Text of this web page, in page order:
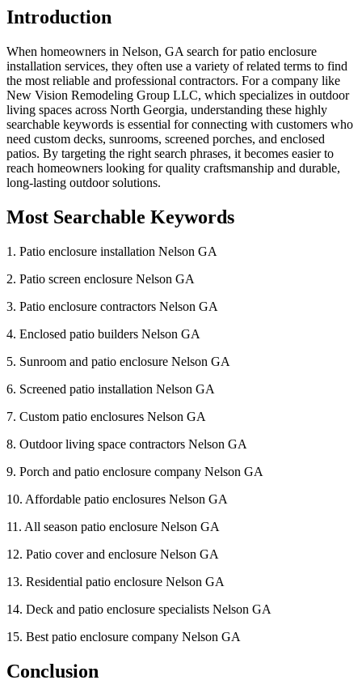
Introduction
When homeowners in Nelson, GA search for patio enclosure
installation services, they often use a variety of related terms to find
the most reliable and professional contractors. For a company like
New Vision Remodeling Group LLC, which specializes in outdoor
living spaces across North Georgia, understanding these highly
searchable keywords is essential for connecting with customers who
need custom decks, sunrooms, screened porches, and enclosed
patios. By targeting the right search phrases, it becomes easier to
reach homeowners looking for quality craftsmanship and durable,
long-lasting outdoor solutions.
Most Searchable Keywords
1. Patio enclosure installation Nelson GA
2. Patio screen enclosure Nelson GA
3. Patio enclosure contractors Nelson GA
4. Enclosed patio builders Nelson GA
5. Sunroom and patio enclosure Nelson GA
6. Screened patio installation Nelson GA
7. Custom patio enclosures Nelson GA
8. Outdoor living space contractors Nelson GA
9. Porch and patio enclosure company Nelson GA
10. Affordable patio enclosures Nelson GA
11. All season patio enclosure Nelson GA
12. Patio cover and enclosure Nelson GA
13. Residential patio enclosure Nelson GA
14. Deck and patio enclosure specialists Nelson GA
15. Best patio enclosure company Nelson GA
Conclusion